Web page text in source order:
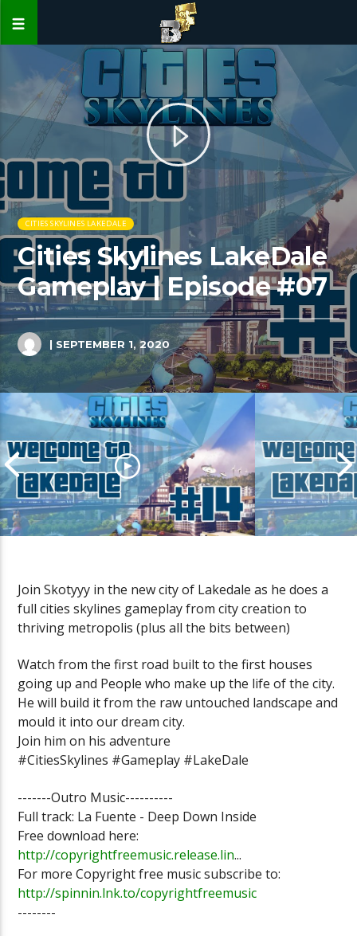
CITIES SKYLINES LAKEDALE
Cities Skylines LakeDale
Gameplay | Episode #07
| SEPTEMBER 1, 2020
Cities Skylines LakeDale
Gameplay | Episode #14
Cities
Gameplay |
Join Skotyyy in the new city of Lakedale as he does a
full cities skylines gameplay from city creation to
thriving metropolis (plus all the bits between)
Watch from the first road built to the first houses
going up and People who make up the life of the city.
He will build it from the raw untouched landscape and
mould it into our dream city.
Join him on his adventure
#CitiesSkylines #Gameplay #LakeDale
-------Outro Music----------
Full track: La Fuente - Deep Down Inside
Free download here:
http://copyrightfreemusic.release.lin...
For more Copyright free music subscribe to:
http://spinnin.lnk.to/copyrightfreemusic
--------